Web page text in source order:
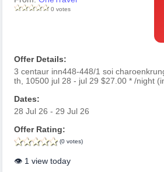
0 votes
Offer Details:
3 centaur inn448-448/1 soi
th, 10500 jul 28 - jul 29 $27.00 * /night
Dates:
28 Jul 26 - 29 Jul 26
Offer Rating:
(0 votes)
👁️ 1 view today